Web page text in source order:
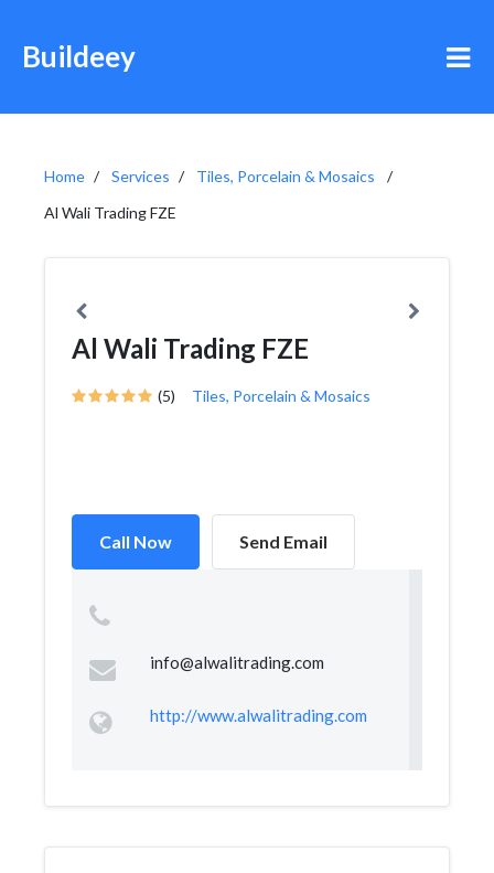
Buildeey
Home Services
Tiles, Porcelain & Mosaics
Al Wali Trading FZE
Al Wali Trading FZE
(5) Tiles, Porcelain & Mosaics
Call Now Send Email
info@alwalitrading.com
http://www.alwalitrading.com